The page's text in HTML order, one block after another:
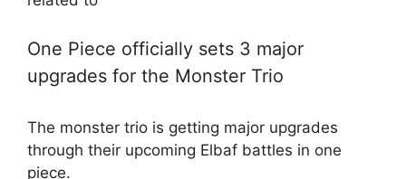
One Piece officially sets 3 major
upgrades for the Monster Trio
The monster trio is getting major upgrades
through their upcoming Elbaf battles in one
piece.